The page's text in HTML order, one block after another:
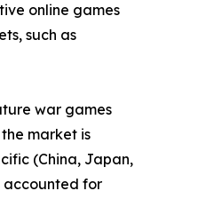
online games
such as
war games
market is
(China, Japan,
accounted for